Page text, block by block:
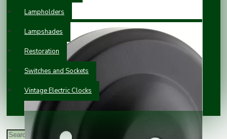
Lampholders
Lampshades
Restoration
Switches and Sockets
Vintage Electric Clocks